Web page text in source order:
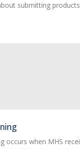
submitting
occurs when MHS